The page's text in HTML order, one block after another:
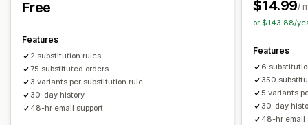
Low stock alerts
Free
Features
2 substitution rules
75 substituted orders
3 variants per substitution rule
30-day history
48-hr email support
$14.99/
or $143.88/
Features
6
350
5 variants
30-day
48-hr email